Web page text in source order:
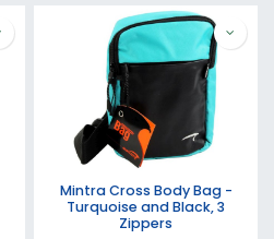
Mintra Cross Body Bag -
Turquoise and Black, 3
Zippers